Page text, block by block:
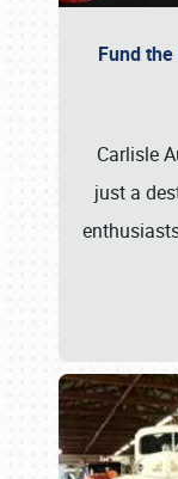
Fund
Carlisle
just a